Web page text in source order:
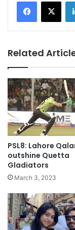
Related
PSL8: Lahore
outshine Quetta
Gladiators
March 3, 2023